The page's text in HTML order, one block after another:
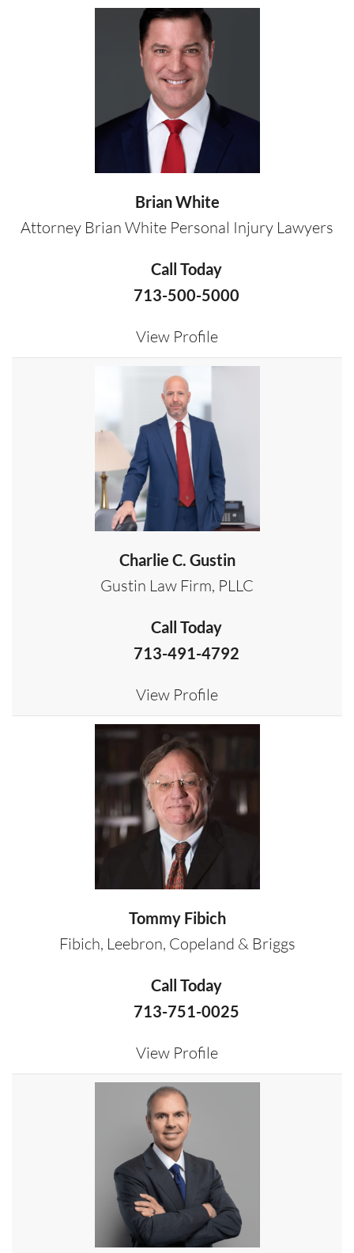
Brian White
Attorney Brian White Personal Injury Lawyers
Call Today
713-500-5000
View Profile
Charlie C. Gustin
Gustin Law Firm, PLLC
Call Today
713-491-4792
View Profile
Tommy Fibich
Fibich, Leebron, Copeland & Briggs
Call Today
713-751-0025
View Profile